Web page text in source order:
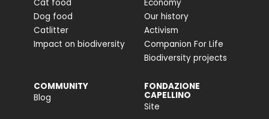
Cat food
Dog food
Catlitter
Impact on biodiversity
Economy
Our history
Activism
Companion For Life
Biodiversity projects
COMMUNITY
Blog
FONDAZIONE
CAPELLINO
Site